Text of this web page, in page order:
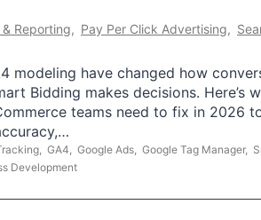
Reporting, Pay Per Click Advertising,
modeling have changed how
Bidding makes decisions. Here’s
teams need to fix in 2026
, GA4, Google Ads, Google Tag Manager,
Development